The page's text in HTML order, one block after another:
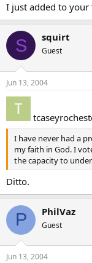
I just added to your
S squirt
Guest
Jun 13, 2004
I have never had a
my faith in God. I
the capacity to
Ditto.
P PhilVaz
Guest
Jun 13, 2004